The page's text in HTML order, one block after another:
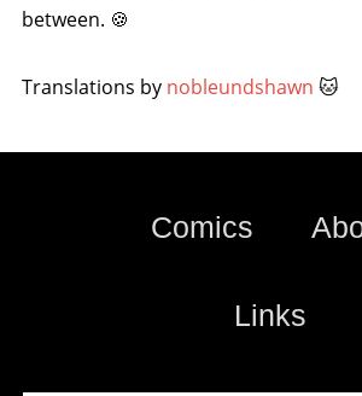
between. 🍪
Translations by nobleundshawn 🐱
Comics
Links